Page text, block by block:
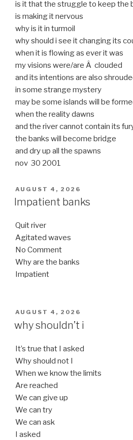
is it that the struggle to keep the
is making it nervous
why is it in turmoil
why should i see it changing its
when it is flowing as ever it was
my visions were/are Â clouded
and its intentions are also
in some strange mystery
may be some islands will be
when the reality dawns
and the river cannot contain its
the banks will become bridge
and dry up all the spawns
nov 30 2001
POSTED
ON
AUGUST 4, 2026
Impatient banks
Quit river
Agitated waves
No Comment
Why are the banks
Impatient
POSTED
ON
AUGUST 4, 2026
why shouldn’t i
It’s true that I asked
Why should not I
When we know the limits
Are reached
We can give up
We can try
We can ask
I asked